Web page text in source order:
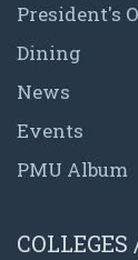
President's
Dining
News
Events
PMU Album